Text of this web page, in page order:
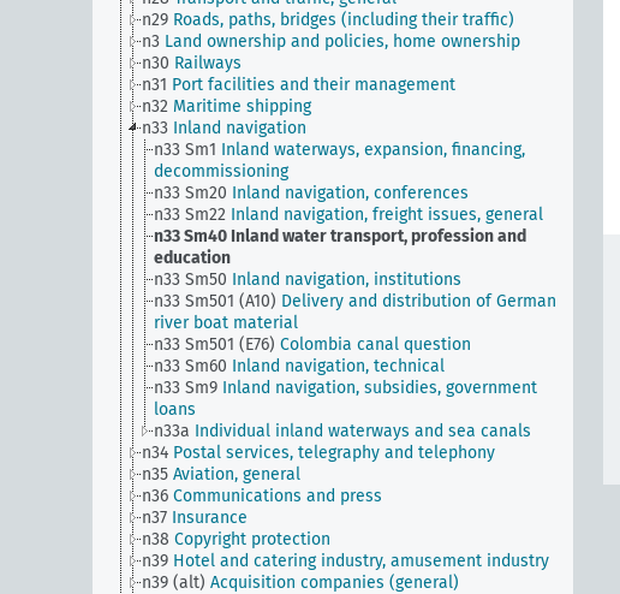
n29 Roads, paths, bridges (including their traffic)
n3 Land ownership and policies, home ownership
n30 Railways
n31 Port facilities and their management
n32 Maritime shipping
n33 Inland navigation
n33 Sm1 Inland waterways, expansion, financing,
decommissioning
n33 Sm20 Inland navigation, conferences
n33 Sm22 Inland navigation, freight issues, general
n33 Sm40 Inland water transport, profession and
education
n33 Sm50 Inland navigation, institutions
n33 Sm501 (A10) Delivery and distribution of German
river boat material
n33 Sm501 (E76) Colombia canal question
n33 Sm60 Inland navigation, technical
n33 Sm9 Inland navigation, subsidies, government
loans
n33a Individual inland waterways and sea canals
n34 Postal services, telegraphy and telephony
n35 Aviation, general
n36 Communications and press
n37 Insurance
n38 Copyright protection
n39 Hotel and catering industry, amusement industry
n39 (alt) Acquisition companies (general)